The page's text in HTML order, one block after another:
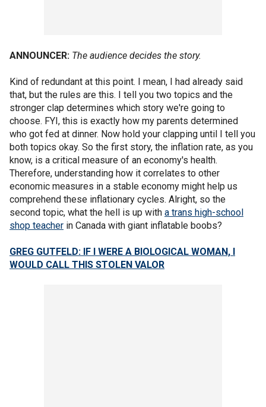
ANNOUNCER: The audience decides the story.
Kind of redundant at this point. I mean, I had already said
that, but the rules are this. I tell you two topics and the
stronger clap determines which story we're going to
choose. FYI, this is exactly how my parents determined
who got fed at dinner. Now hold your clapping until I tell you
both topics okay. So the first story, the inflation rate, as you
know, is a critical measure of an economy's health.
Therefore, understanding how it correlates to other
economic measures in a stable economy might help us
comprehend these inflationary cycles. Alright, so the
second topic, what the hell is up with a trans high-school
shop teacher in Canada with giant inflatable boobs?
GREG GUTFELD: IF I WERE A BIOLOGICAL WOMAN, I
WOULD CALL THIS STOLEN VALOR